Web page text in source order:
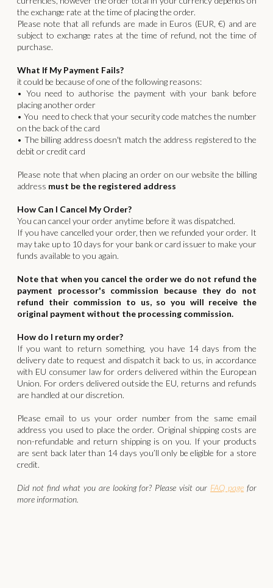
the exchange rate at the time of placing the order.
Please note that all refunds are made in Euros (EUR, €) and are
subject to exchange rates at the time of refund, not the time of
purchase.
What If My Payment Fails?
it could be because of one of the following reasons:
• You need to authorise the payment with your bank before
placing another order
• You need to check that your security code matches the number
on the back of the card
• The billing address doesn't match the address registered to the
debit or credit card
Please note that when placing an order on our website the billing
address must be the registered address
How Can I Cancel My Order?
You can cancel your order anytime before it was dispatched.
If you have cancelled your order, then we refunded your order. It
may take up to 10 days for your bank or card issuer to make your
funds available to you again.
Note that when you cancel the order we do not refund the
payment processor's commission because they do not
refund their commission to us, so you will receive the
original payment without the processing commission.
How do I return my order?
If you want to return something, you have 14 days from the
delivery date to request and dispatch it back to us, in accordance
with EU consumer law for orders delivered within the European
Union. For orders delivered outside the EU, returns and refunds
are handled at our discretion.
‍Please email to us your order number from the same email
address you used to place the order. Original shipping costs are
non-refundable and return shipping is on you. If your products
are sent back later than 14 days you’ll only be eligible for a store
credit.
Did not find what you are looking for? Please visit our FAQ page for
more information.